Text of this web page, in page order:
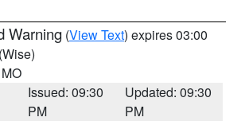
Warning (View Text) expires 03:00
(Wise)
Issued: 09:30
PM
Updated: 09:30
PM